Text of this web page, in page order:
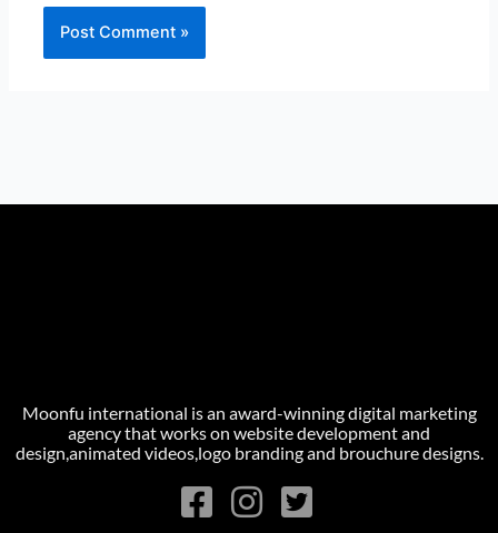
Moonfu international is an award-winning digital marketing
agency that works on website development and
design,animated videos,logo branding and brouchure designs.